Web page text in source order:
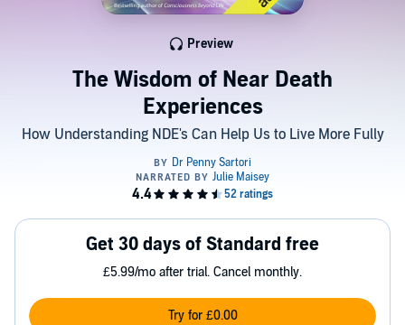
The Wisdom of Near Death
Experiences
How Understanding NDE's Can Help Us to Live More Fully
Preview
Get 30 days of Standard free
£5.99/mo after trial. Cancel monthly.
Try for £0.00